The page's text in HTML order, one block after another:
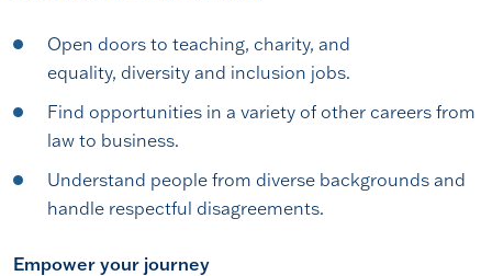
Open doors to teaching, charity, and
equality, diversity and inclusion jobs.
Find opportunities in a variety of other careers from
law to business.
Understand people from diverse backgrounds and
handle respectful disagreements.
Empower your journey